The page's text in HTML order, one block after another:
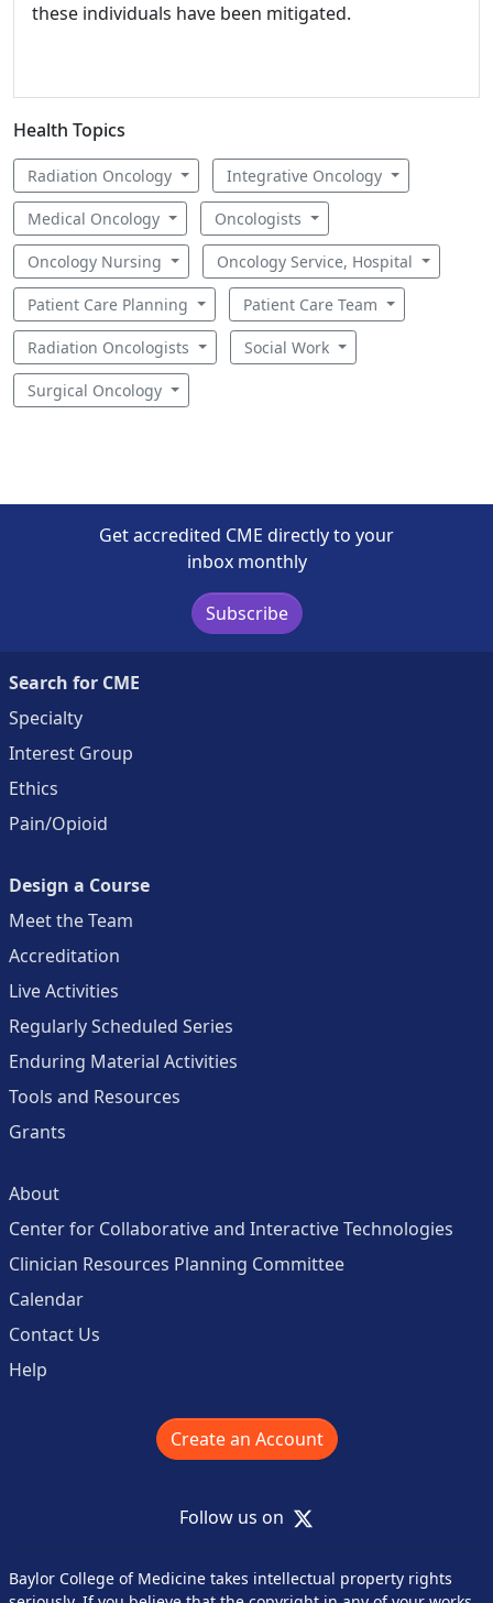
these individuals have been mitigated.
Health Topics
Radiation Oncology Integrative Oncology
Medical Oncology Oncologists
Oncology Nursing Oncology Service, Hospital
Patient Care Planning Patient Care Team
Radiation Oncologists Social Work
Surgical Oncology
Get accredited CME directly to your
inbox monthly
Subscribe
Search for CME
Specialty
Interest Group
Ethics
Pain/Opioid
Design a Course
Meet the Team
Accreditation
Live Activities
Regularly Scheduled Series
Enduring Material Activities
Tools and Resources
Grants
About
Center for Collaborative and Interactive Technologies
Clinician Resources Planning Committee
Calendar
Contact Us
Help
Create an Account
Follow us on X
Baylor College of Medicine takes intellectual property rights